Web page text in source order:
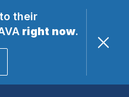
their
right now.